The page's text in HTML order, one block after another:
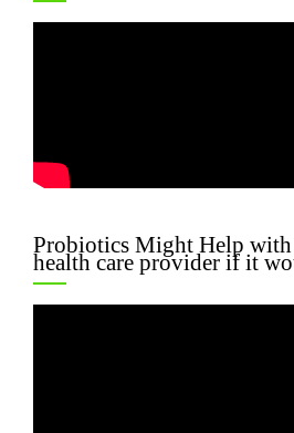
Probiotics Might Help
health care provider if it